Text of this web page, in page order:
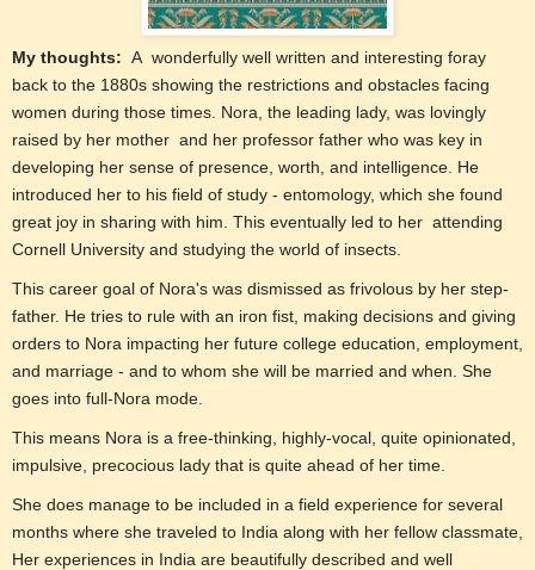
My thoughts: A wonderfully well written and interesting foray
back to the 1880s showing the restrictions and obstacles facing
women during those times. Nora, the leading lady, was lovingly
raised by her mother and her professor father who was key in
developing her sense of presence, worth, and intelligence. He
introduced her to his field of study - entomology, which she found
great joy in sharing with him. This eventually led to her attending
Cornell University and studying the world of insects.
This career goal of Nora's was dismissed as frivolous by her step-
father. He tries to rule with an iron fist, making decisions and giving
orders to Nora impacting her future college education, employment,
and marriage - and to whom she will be married and when. She
goes into full-Nora mode.
This means Nora is a free-thinking, highly-vocal, quite opinionated,
impulsive, precocious lady that is quite ahead of her time.
She does manage to be included in a field experience for several
months where she traveled to India along with her fellow classmate,
Her experiences in India are beautifully described and well